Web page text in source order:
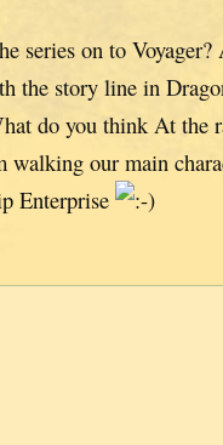
series on to Voyager?
the story line in
do you think At the
walking our main
Enterprise